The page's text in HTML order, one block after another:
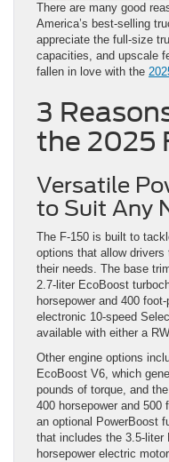
There are many good
America’s best-selling
appreciate the full-size
capacities, and upscale
fallen in love with the
3
the 2025
Versatile
to Suit Any
The F-150 is built to
options that allow
their needs. The base
2.7-liter EcoBoost
horsepower and 400
electronic 10-speed
available with either a
Other engine options
EcoBoost V6, which
pounds of torque, and
400 horsepower and 500
an optional PowerBoost
that includes the 3.5-liter
horsepower electric